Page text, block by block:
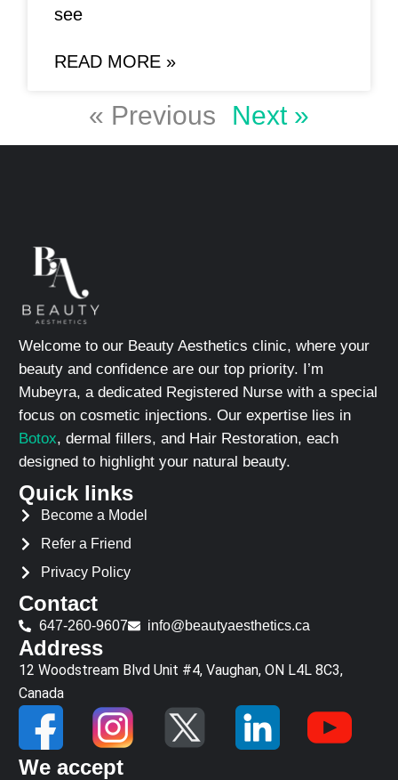
see
READ MORE »
« Previous Next »
Welcome to our Beauty Aesthetics clinic, where your
beauty and confidence are our top priority. I’m
Mubeyra, a dedicated Registered Nurse with a special
focus on cosmetic injections. Our expertise lies in
Botox, dermal fillers, and Hair Restoration, each
designed to highlight your natural beauty.
Quick links
Become a Model
Refer a Friend
Privacy Policy
Contact
647-260-9607 info@beautyaesthetics.ca
Address
12 Woodstream Blvd Unit #4, Vaughan, ON L4L 8C3,
Canada
We accept